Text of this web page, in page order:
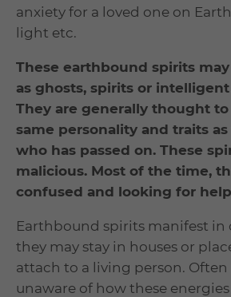
anxiety for a loved one on
light etc.
These earthbound spirits
as ghosts, spirits or
They are generally thought to
same personality and traits
who has passed on. These
malicious. Most of the time,
confused and looking for
Earthbound spirits manifest in
they may stay in houses or
attach to a living person. Often
unaware of how these